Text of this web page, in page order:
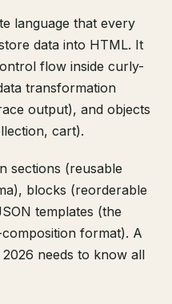
language that every
data into HTML. It
flow inside curly-
transformation
output), and objects
cart).
sections (reusable
blocks (reorderable
templates (the
format). A
needs to know all